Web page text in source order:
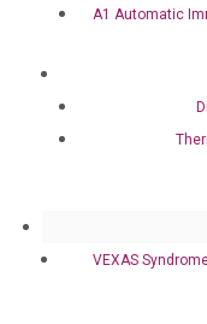
A1 Automatic
VEXAS
Clinicians
Gene
Immunoassays
Fully-Human
Controls